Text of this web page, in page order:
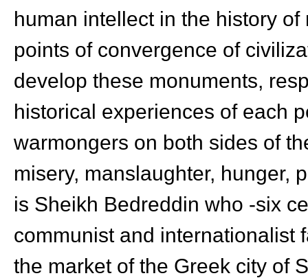
human intellect in the history
points of convergence of
develop these monuments,
historical experiences of each
warmongers on both sides of
misery, manslaughter, hunger,
is Sheikh Bedreddin who -six
communist and internationalist
the market of the Greek city of